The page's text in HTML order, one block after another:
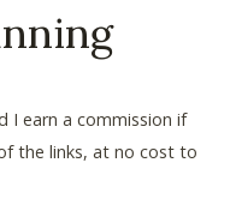
I earn a commission if
the links, at no cost to